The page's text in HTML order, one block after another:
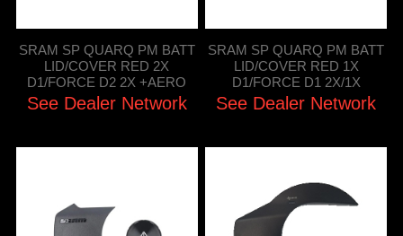
SRAM SP QUARQ PM BATT
LID/COVER RED 2X
D1/FORCE D2 2X +AERO
See Dealer Network
SRAM SP QUARQ PM BATT
LID/COVER RED 1X
D1/FORCE D1 2X/1X
See Dealer Network